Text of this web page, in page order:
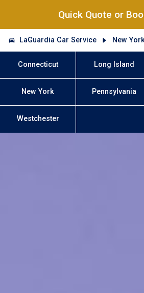
Quick Quote or
LaGuardia Car Service New
Connecticut Long Island
New York Pennsylvania
Westchester